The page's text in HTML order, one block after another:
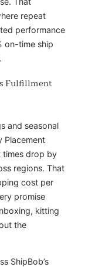
repeat
performance
on-time ship
Fulfillment
and seasonal
Placement
times drop by
regions. That
cost per
promise
kitting
the
ShipBob’s